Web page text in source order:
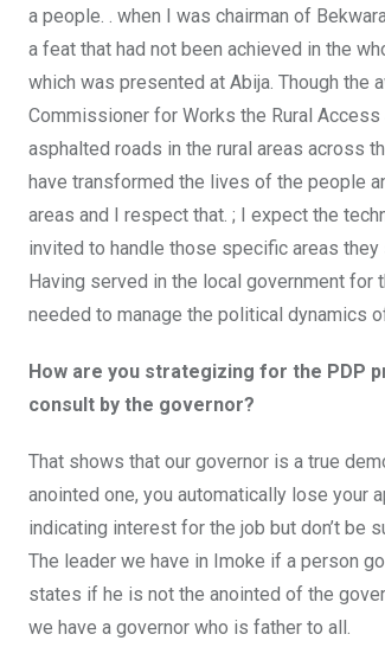
a people. . when I was chairman of
a feat that had not been achieved in the
which was presented at Abija. Though
Commissioner for Works the Rural
asphalted roads in the rural areas across
have transformed the lives of the people
areas and I respect that. ; I expect the
invited to handle those specific areas
Having served in the local government for
needed to manage the political dynamics
How are you strategizing for the PDP
consult by the governor?
That shows that our governor is a true
anointed one, you automatically lose your
indicating interest for the job but don’t be
The leader we have in Imoke if a person
states if he is not the anointed of the
we have a governor who is father to all.